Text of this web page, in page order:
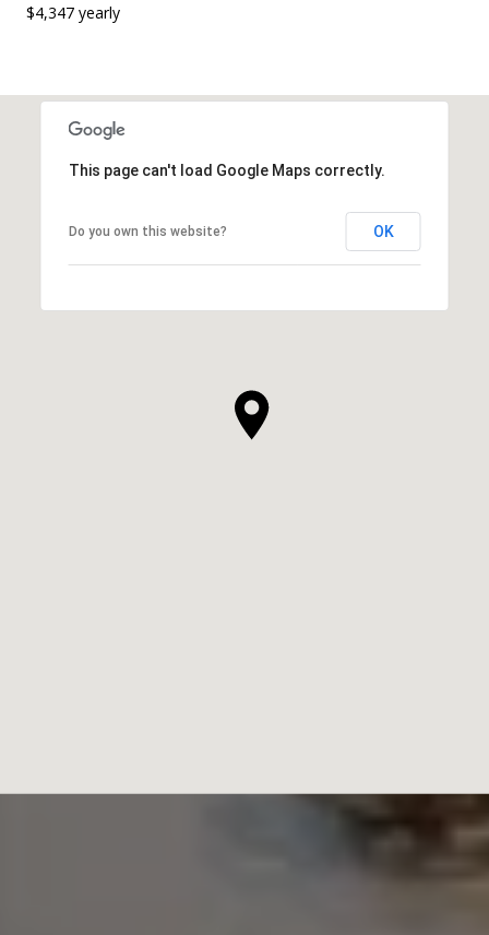
$4,347 yearly
This page can't load Google Maps correctly.
Do you own this website? OK